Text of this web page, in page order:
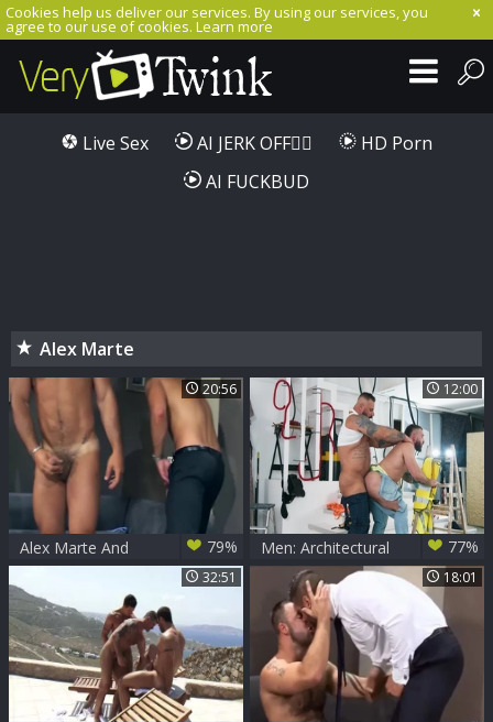
Cookies help us deliver our services. By using our services, you
agree to our use of cookies. Learn more
Live Sex AI JERK OFF🏳️‍🌈
HD Porn
AI FUCKBUD
Alex Marte
20:56
Alex Marte And
Marco Wilson
sweet
79%
12:00
Men: Architectural
Innovations in
Satisfying
Relationships
77%
32:51 18:01